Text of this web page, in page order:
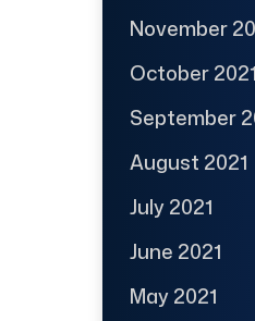
November
October 2021
September
August 2021
July 2021
June 2021
May 2021